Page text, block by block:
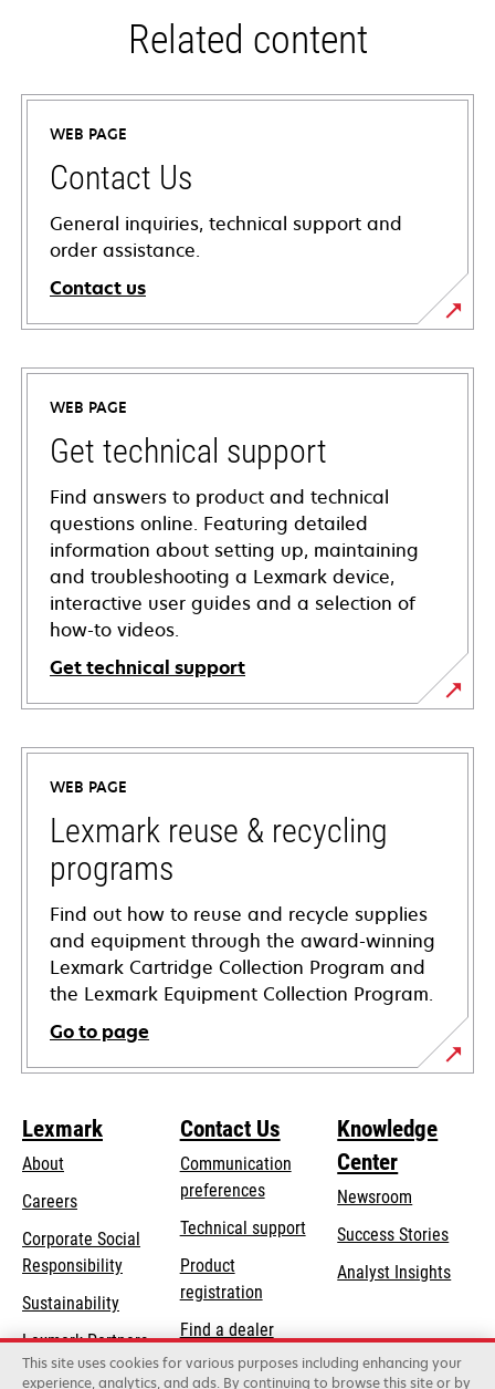
Related content
WEB PAGE
Contact Us
General inquiries, technical support and
order assistance.
Contact us
WEB PAGE
Get technical support
Find answers to product and technical
questions online. Featuring detailed
information about setting up, maintaining
and troubleshooting a Lexmark device,
interactive user guides and a selection of
how-to videos.
Get technical support
opens
in
new
tab
WEB PAGE
Lexmark reuse & recycling
programs
Find out how to reuse and recycle supplies
and equipment through the award-winning
Lexmark Cartridge Collection Program and
the Lexmark Equipment Collection Program.
Go to page
Lexmark
About
Careers
Corporate Social
Responsibilityopens
new
tab
Sustainability
Lexmark Partners
Contact Us
Communication
preferences
Technical supportopens
tab
Product
registration
Find a dealer
List of wholesalers
Knowledge
Center
Newsroom
Success Stories
Analyst Insights
This site uses cookies for various purposes including enhancing your
experience, analytics, and ads. By continuing to browse this site or by